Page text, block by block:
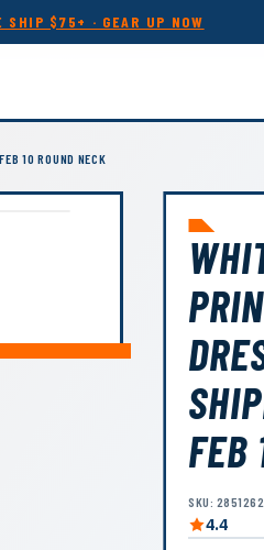
SHIP $75+ · GEAR UP NOW
10 ROUND NECK
FEB
SKU:
4.4